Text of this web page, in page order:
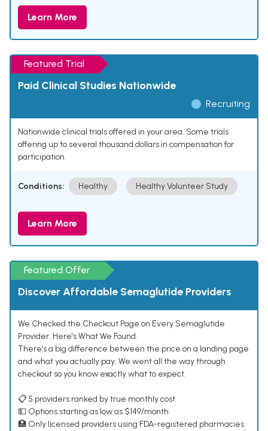
Learn More
Featured Trial
Paid Clinical Studies Nationwide
Recruiting
Nationwide clinical trials offered in your area. Some trials
offering up to several thousand dollars in compensation for
participation.
Conditions: Healthy Healthy Volunteer Study
Learn More
Featured Offer
Discover Affordable Semaglutide Providers
We Checked the Checkout Page on Every Semaglutide
Provider. Here's What We Found.
There's a big difference between the price on a landing page
and what you actually pay. We went all the way through
checkout so you know exactly what to expect.
📋 5 providers ranked by true monthly cost
💵 Options starting as low as $149/month
🏥 Only licensed providers using FDA-registered pharmacies